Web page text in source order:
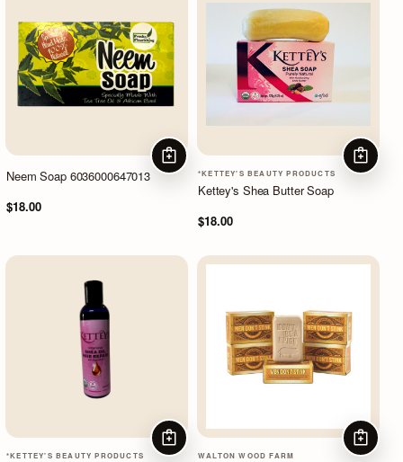
Neem Soap 6036000647013
$18.00
ADD TO CART
*KETTEY'S BEAUTY PRODUCTS
Kettey's Shea Butter Soap
$18.00
ADD TO
*KETTEY'S BEAUTY PRODUCTS
ADD TO CART
WALTON WOOD FARM
ADD TO